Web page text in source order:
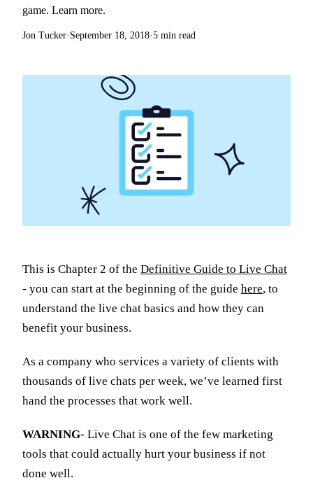
game. Learn more.
Jon Tucker· September 18, 2018·5 min read
This is Chapter 2 of the Definitive Guide to Live Chat
- you can start at the beginning of the guide here, to
understand the live chat basics and how they can
benefit your business.
As a company who services a variety of clients with
thousands of live chats per week, we’ve learned first
hand the processes that work well.
WARNING- Live Chat is one of the few marketing
tools that could actually hurt your business if not
done well.